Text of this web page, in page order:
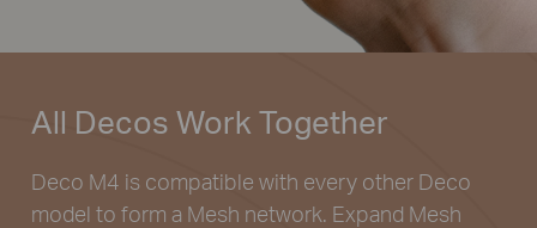
All Decos Work Together
Deco M4 is compatible with every other Deco
model to form a Mesh network. Expand Mesh